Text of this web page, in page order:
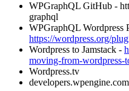
WPGraphQL GitHub -
graphql
WPGraphQL Wordpress
https://wordpress.org/
Wordpress to Jamstack -
moving-from-wordpress-
Wordpress.tv
developers.wpengine.com